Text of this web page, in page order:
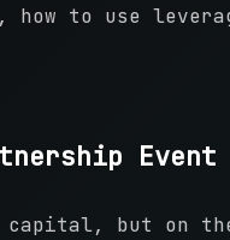
to use
Event
capital, but on